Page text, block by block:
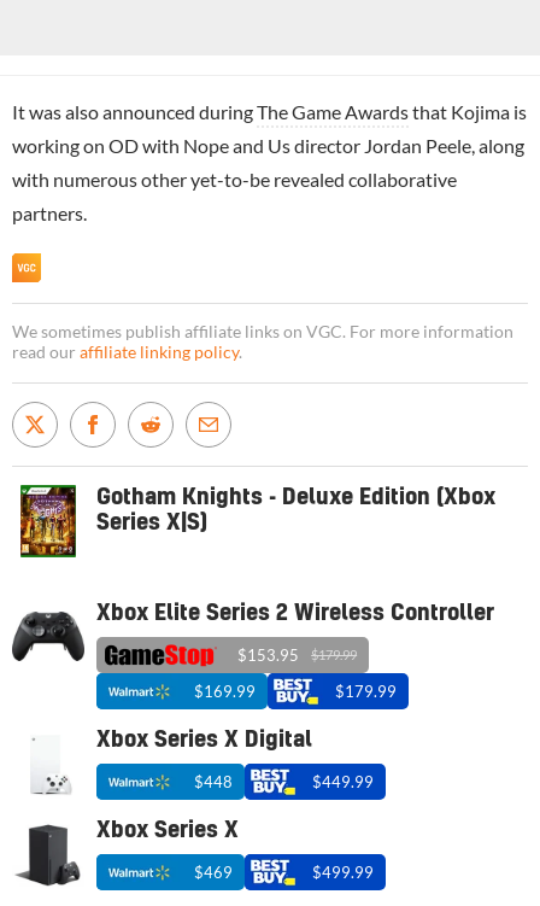
It was also announced duringThe Game Awardsthat Kojima is
working on OD with Nope and Us director Jordan Peele, along
with numerous other yet-to-be revealed collaborative
partners.
We sometimes publish affiliate links on VGC. For more information
read our affiliate linking policy.
Gotham Knights - Deluxe Edition (Xbox
Series X|S)
Xbox Elite Series 2 Wireless Controller
$153.95 $179.99
$169.99 $179.99
Xbox Series X Digital
$448 $449.99
Xbox Series X
$469 $499.99